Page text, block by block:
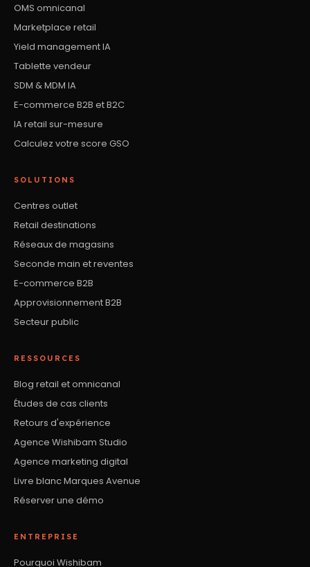
OMS omnicanal
Marketplace retail
Yield management IA
Tablette vendeur
SDM & MDM IA
E-commerce B2B et B2C
IA retail sur-mesure
Calculez votre score GSO
SOLUTIONS
Centres outlet
Retail destinations
Réseaux de magasins
Seconde main et reventes
E-commerce B2B
Approvisionnement B2B
Secteur public
RESSOURCES
Blog retail et omnicanal
Études de cas clients
Retours d'expérience
Agence Wishibam Studio
Agence marketing digital
Livre blanc Marques Avenue
Réserver une démo
ENTREPRISE
Pourquoi Wishibam